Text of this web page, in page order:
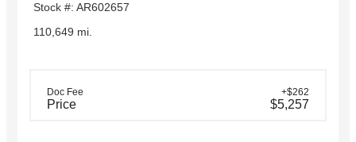
Stock #: AR602657
110,649 mi.
Doc Fee +$262
Price $5,257